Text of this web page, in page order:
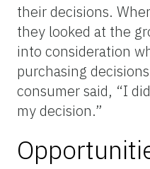
their decisions.
they looked at the
into consideration
purchasing
consumer said, “I
my decision.”